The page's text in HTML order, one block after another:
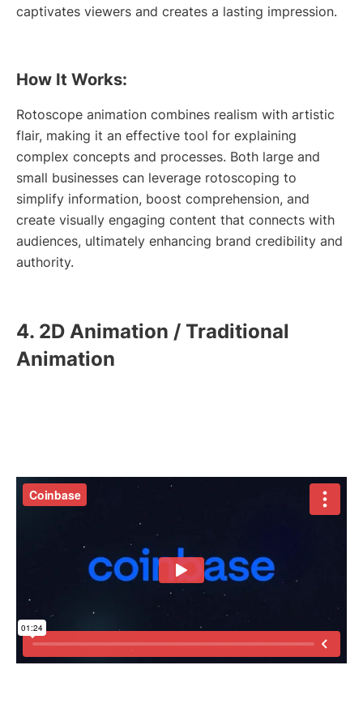
captivates viewers and creates a lasting impression.
How It Works:
Rotoscope animation combines realism with artistic
flair, making it an effective tool for explaining
complex concepts and processes. Both large and
small businesses can leverage rotoscoping to
simplify information, boost comprehension, and
create visually engaging content that connects with
audiences, ultimately enhancing brand credibility and
authority.
4. 2D Animation / Traditional
Animation